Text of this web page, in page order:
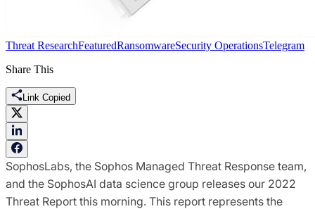
Threat ResearchFeaturedRansomwareSecurity OperationsTelegram
Share This
Link Copied
SophosLabs, the Sophos Managed Threat Response team,
and the SophosAI data science group releases our 2022
Threat Report this morning. This report represents the